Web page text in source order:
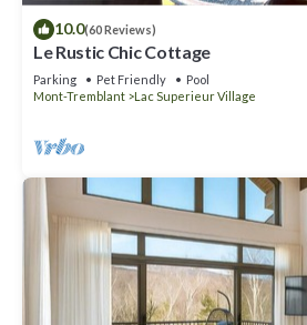
10.0(60 Reviews)
Le Rustic Chic Cottage
Parking Pet Friendly
Pool
Mont-Tremblant
Lac Superieur Village